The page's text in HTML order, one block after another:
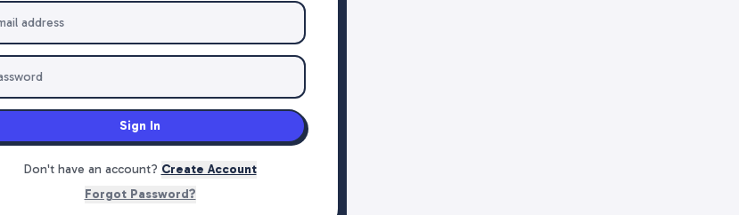
Sign In
Don't have an account? Create Account
Forgot Password?